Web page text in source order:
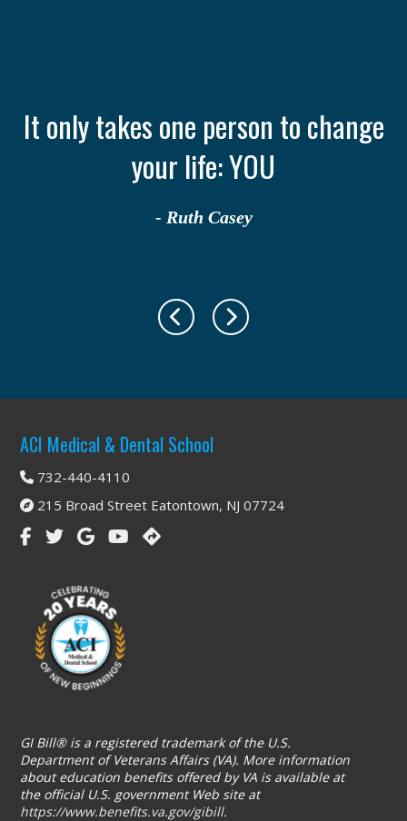
It only takes one person to change
your life: YOU
- Ruth Casey
Footer
ACI Medical & Dental School
732-440-4110
215 Broad Street Eatontown, NJ 07724
GI Bill® is a registered trademark of the U.S.
Department of Veterans Affairs (VA). More information
about education benefits offered by VA is available at
the official U.S. government Web site at
https://www.benefits.va.gov/gibill.